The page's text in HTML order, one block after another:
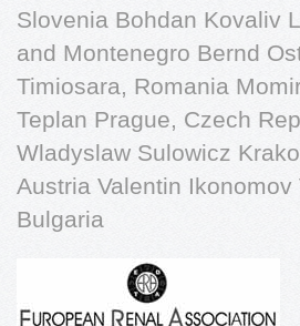
Slovenia Bohdan Kovaliv
and Montenegro Bernd
Timiosara, Romania
Teplan Prague, Czech
Wladyslaw Sulowicz
Austria Valentin
Bulgaria